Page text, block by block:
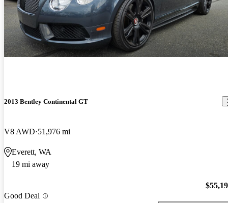
2013 Bentley Continental GT
V8 AWD 51,976 mi
Everett, WA
19 mi away
Good Deal